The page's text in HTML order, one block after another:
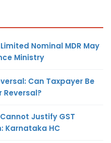
Nominal MDR May
Ministry
Can Taxpayer Be
Reversal?
Justify GST
Karnataka HC